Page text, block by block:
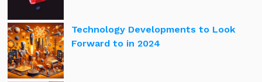
Technology Developments to Look
Forward to in 2024